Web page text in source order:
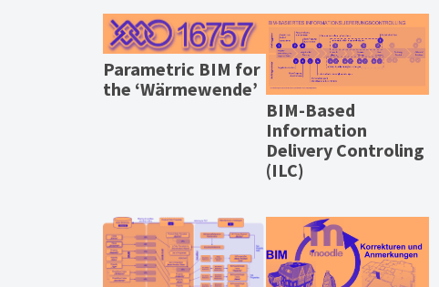
Parametric BIM for
the ‘Wärmewende’
BIM-Based
Information
Delivery Controling
(ILC)